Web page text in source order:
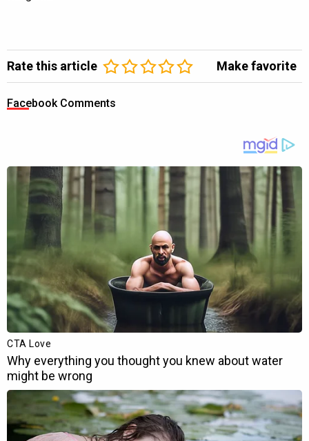
Rate this article Make favorite
Facebook Comments